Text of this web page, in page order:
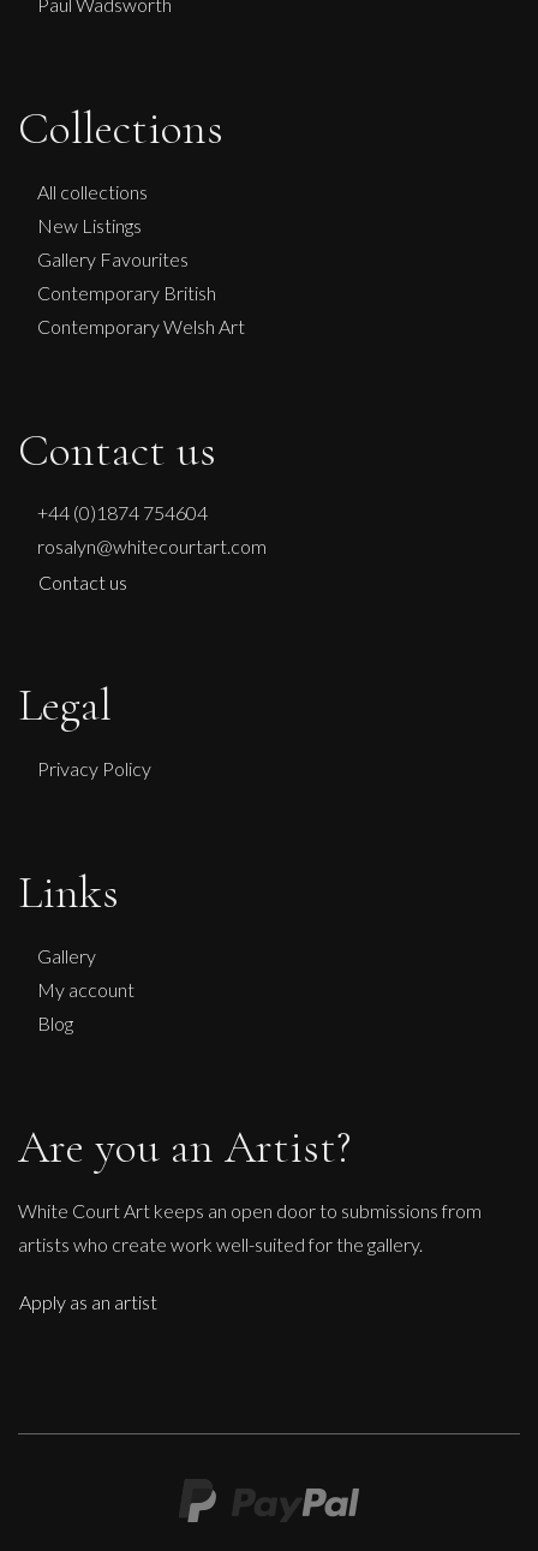
Collections
All collections
New Listings
Gallery Favourites
Contemporary British
Contemporary Welsh Art
Contact us
+44 (0)1874 754604
rosalyn@whitecourtart.com
Contact us
Legal
Privacy Policy
Links
Gallery
My account
Blog
Are you an Artist?
White Court Art keeps an open door to submissions from
artists who create work well-suited for the gallery.
Apply as an artist